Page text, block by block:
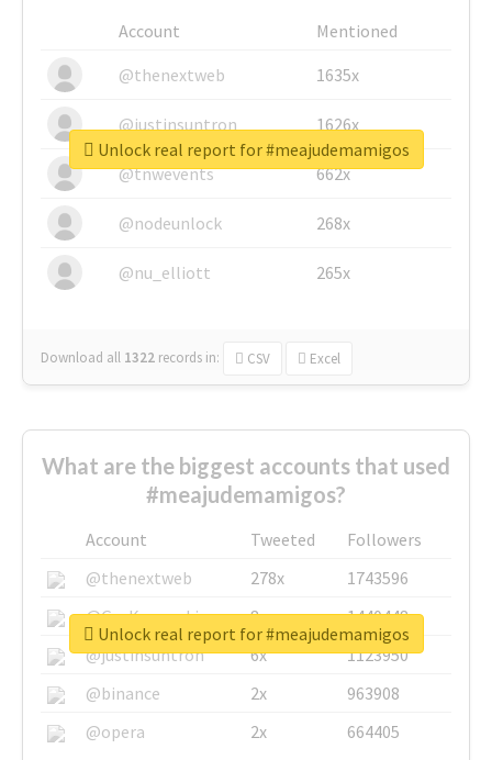
Account
Mentioned
@thenextweb
1635x
@justinsuntron 1626x
@tnwevents 662x
@nodeunlock 268x
@nu_elliott 265x
Download all 1322 records in: CSV Excel
Unlock real report for #meajudemamigos
What are the biggest accounts that used
#meajudemamigos?
Account Tweeted
Followers
@thenextweb
278x
1743596
@GuyKawasaki
8x
1440448
@justinsuntron
6x
1123950
@binance
2x
963908
@opera
2x 664405
Unlock real report for #meajudemamigos